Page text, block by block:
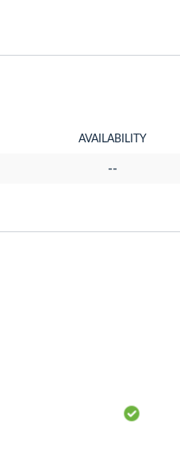
AVAILABILITY
--